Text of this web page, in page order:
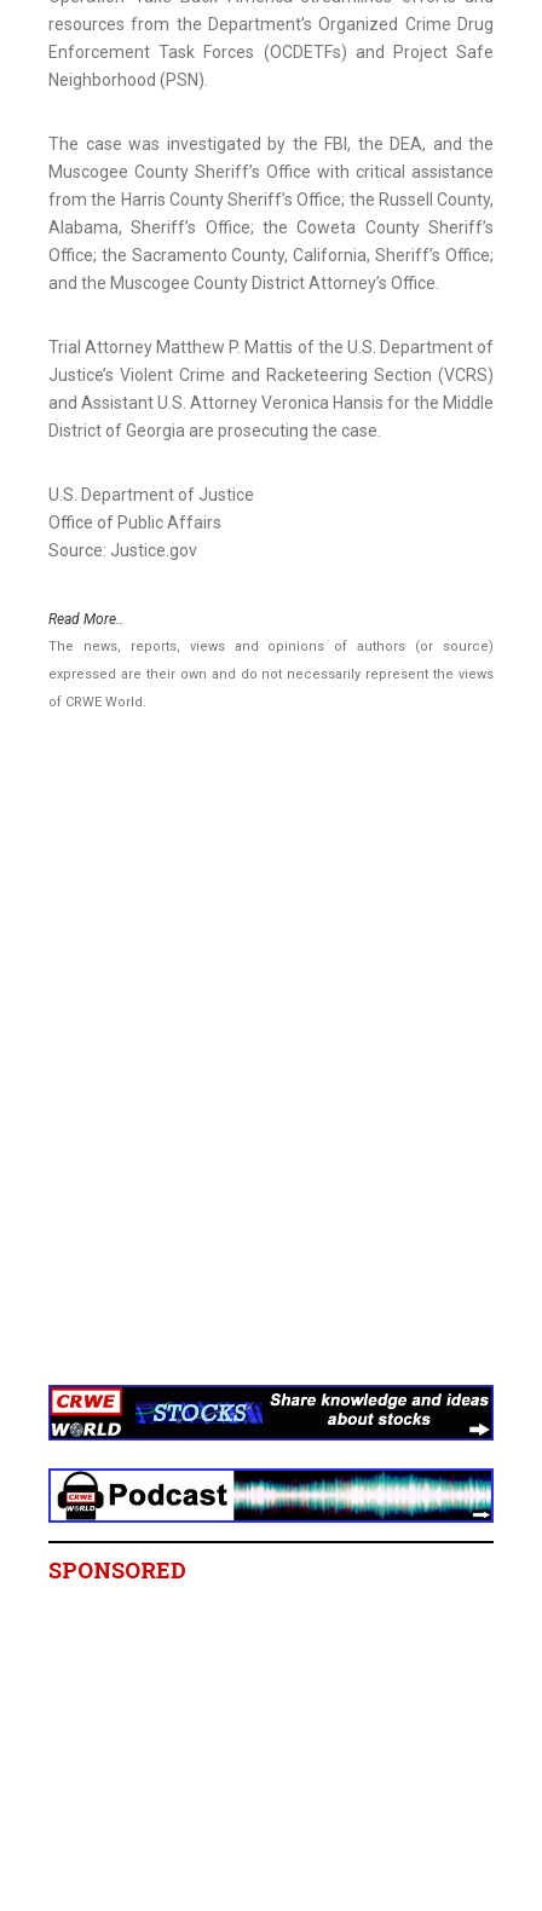
resources from the Department’s Organized Crime Drug
Enforcement Task Forces (OCDETFs) and Project Safe
Neighborhood (PSN).
The case was investigated by the FBI, the DEA, and the
Muscogee County Sheriff’s Office with critical assistance
from the Harris County Sheriff’s Office; the Russell County,
Alabama, Sheriff’s Office; the Coweta County Sheriff’s
Office; the Sacramento County, California, Sheriff’s Office;
and the Muscogee County District Attorney’s Office.
Trial Attorney Matthew P. Mattis of the U.S. Department of
Justice’s Violent Crime and Racketeering Section (VCRS)
and Assistant U.S. Attorney Veronica Hansis for the Middle
District of Georgia are prosecuting the case.
U.S. Department of Justice
Office of Public Affairs
Source: Justice.gov
Read More..
The news, reports, views and opinions of authors (or source)
expressed are their own and do not necessarily represent the views
of CRWE World.
SPONSORED